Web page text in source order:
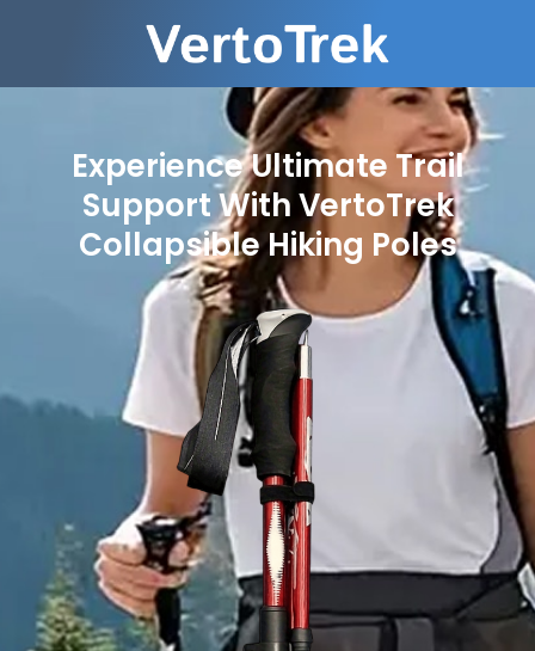
Experience Ultimate Trail
Support With VertoTrek
Collapsible Hiking Poles